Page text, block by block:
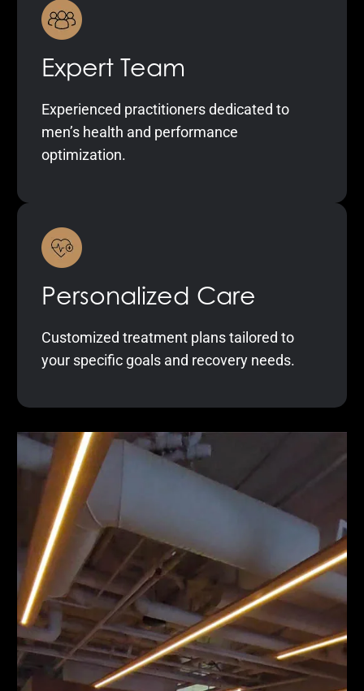
Expert Team
Experienced practitioners dedicated to
men’s health and performance
optimization.
Personalized Care
Customized treatment plans tailored to
your specific goals and recovery needs.